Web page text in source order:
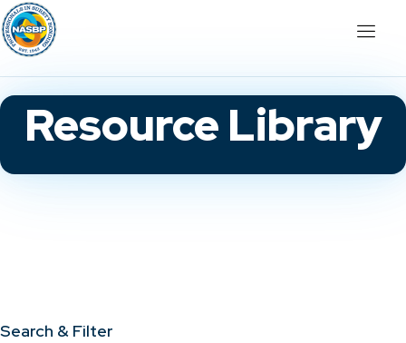
Resource Library
Search & Filter